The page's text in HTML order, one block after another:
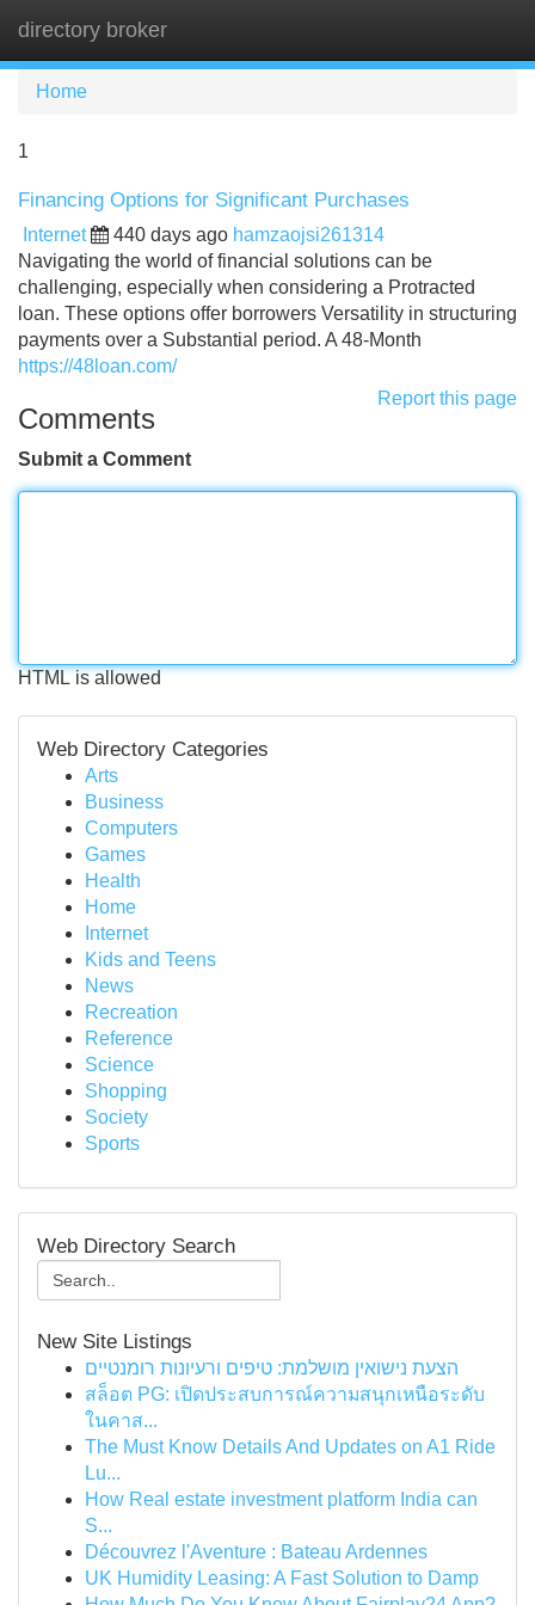
directory broker
Home
1
Financing Options for Significant Purchases
Internet 440 days ago hamzaojsi261314
Navigating the world of financial solutions can be
challenging, especially when considering a Protracted
loan. These options offer borrowers Versatility in structuring
payments over a Substantial period. A 48-Month
https://48loan.com/
Report this page
Comments
Submit a Comment
HTML is allowed
Web Directory Categories
Arts
Business
Computers
Games
Health
Home
Internet
Kids and Teens
News
Recreation
Reference
Science
Shopping
Society
Sports
Web Directory Search
New Site Listings
הצעת נישואין מושלמת: טיפים ורעיונות רומנטיים
สล็อต PG: เปิดประสบการณ์ความสนุกเหนือระดับ
ในคาส...
The Must Know Details And Updates on A1 Ride
Lu...
How Real estate investment platform India can
S...
Découvrez l'Aventure : Bateau Ardennes
UK Humidity Leasing: A Fast Solution to Damp